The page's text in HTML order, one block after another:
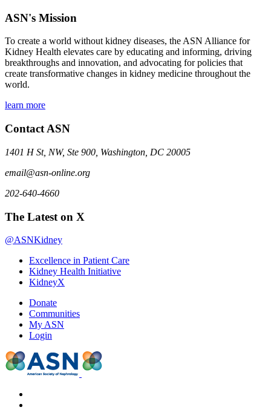
ASN's Mission
To create a world without kidney diseases, the ASN Alliance for
Kidney Health elevates care by educating and informing, driving
breakthroughs and innovation, and advocating for policies that
create transformative changes in kidney medicine throughout the
world.
learn more
Contact ASN
1401 H St, NW, Ste 900, Washington, DC 20005
email@asn-online.org
202-640-4660
The Latest on X
@ASNKidney
Excellence in Patient Care
Kidney Health Initiative
KidneyX
Donate
Communities
My ASN
Login